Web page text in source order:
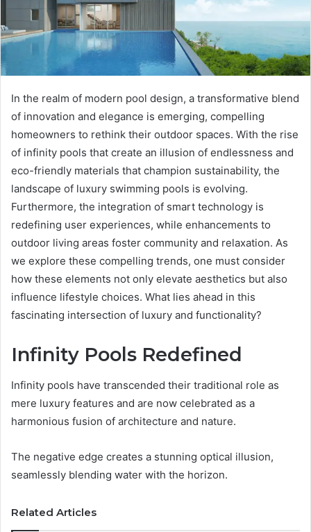
In the realm of modern pool design, a transformative blend
of innovation and elegance is emerging, compelling
homeowners to rethink their outdoor spaces. With the rise
of infinity pools that create an illusion of endlessness and
eco-friendly materials that champion sustainability, the
landscape of luxury swimming pools is evolving.
Furthermore, the integration of smart technology is
redefining user experiences, while enhancements to
outdoor living areas foster community and relaxation. As
we explore these compelling trends, one must consider
how these elements not only elevate aesthetics but also
influence lifestyle choices. What lies ahead in this
fascinating intersection of luxury and functionality?
Infinity Pools Redefined
Infinity pools have transcended their traditional role as
mere luxury features and are now celebrated as a
harmonious fusion of architecture and nature.
The negative edge creates a stunning optical illusion,
seamlessly blending water with the horizon.
Related Articles